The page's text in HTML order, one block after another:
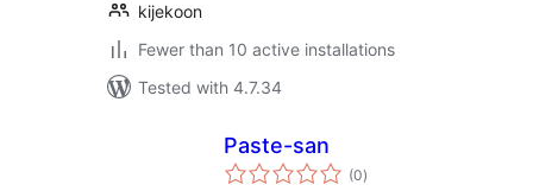
kijekoon
Fewer than 10 active installations
Tested with 4.7.34
Paste-san
(0total
ratings
)